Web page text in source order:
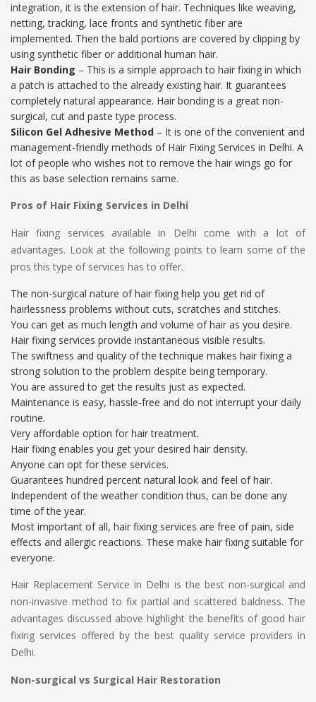
integration, it is the extension of hair. Techniques like weaving,
netting, tracking, lace fronts and synthetic fiber are
implemented. Then the bald portions are covered by clipping by
using synthetic fiber or additional human hair.
Hair Bonding – This is a simple approach to hair fixing in which
a patch is attached to the already existing hair. It guarantees
completely natural appearance. Hair bonding is a great non-
surgical, cut and paste type process.
Silicon Gel Adhesive Method – It is one of the convenient and
management-friendly methods of Hair Fixing Services in Delhi. A
lot of people who wishes not to remove the hair wings go for
this as base selection remains same.
Pros of Hair Fixing Services in Delhi
Hair fixing services available in Delhi come with a lot of
advantages. Look at the following points to learn some of the
pros this type of services has to offer.
The non-surgical nature of hair fixing help you get rid of
hairlessness problems without cuts, scratches and stitches.
You can get as much length and volume of hair as you desire.
Hair fixing services provide instantaneous visible results.
The swiftness and quality of the technique makes hair fixing a
strong solution to the problem despite being temporary.
You are assured to get the results just as expected.
Maintenance is easy, hassle-free and do not interrupt your daily
routine.
Very affordable option for hair treatment.
Hair fixing enables you get your desired hair density.
Anyone can opt for these services.
Guarantees hundred percent natural look and feel of hair.
Independent of the weather condition thus, can be done any
time of the year.
Most important of all, hair fixing services are free of pain, side
effects and allergic reactions. These make hair fixing suitable for
everyone.
Hair Replacement Service in Delhi is the best non-surgical and
non-invasive method to fix partial and scattered baldness. The
advantages discussed above highlight the benefits of good hair
fixing services offered by the best quality service providers in
Delhi.
Non-surgical vs Surgical Hair Restoration